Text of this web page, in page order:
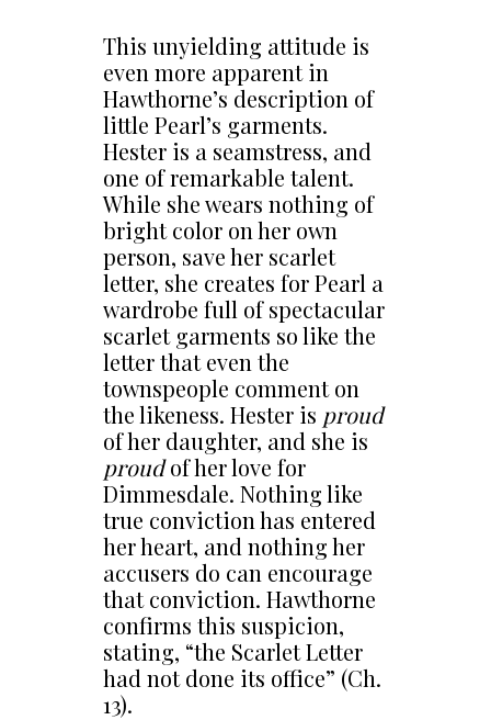
This unyielding attitude is
even more apparent in
Hawthorne’s description of
little Pearl’s garments.
Hester is a seamstress, and
one of remarkable talent.
While she wears nothing of
bright color on her own
person, save her scarlet
letter, she creates for Pearl a
wardrobe full of spectacular
scarlet garments so like the
letter that even the
townspeople comment on
the likeness. Hester is proud
of her daughter, and she is
proudof her love for
Dimmesdale. Nothing like
true conviction has entered
her heart, and nothing her
accusers do can encourage
that conviction. Hawthorne
confirms this suspicion,
stating, “the Scarlet Letter
had not done its office” (Ch.
13).